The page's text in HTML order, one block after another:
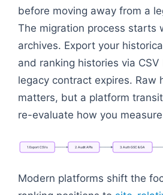
before moving away from a
The migration process starts
archives. Export your
and ranking histories via
legacy contract expires. Raw
matters, but a platform
re-evaluate how you
1. ExportCSVs 2. AuditAPIs 3.AuthGSC &GA
Modern platforms shift the